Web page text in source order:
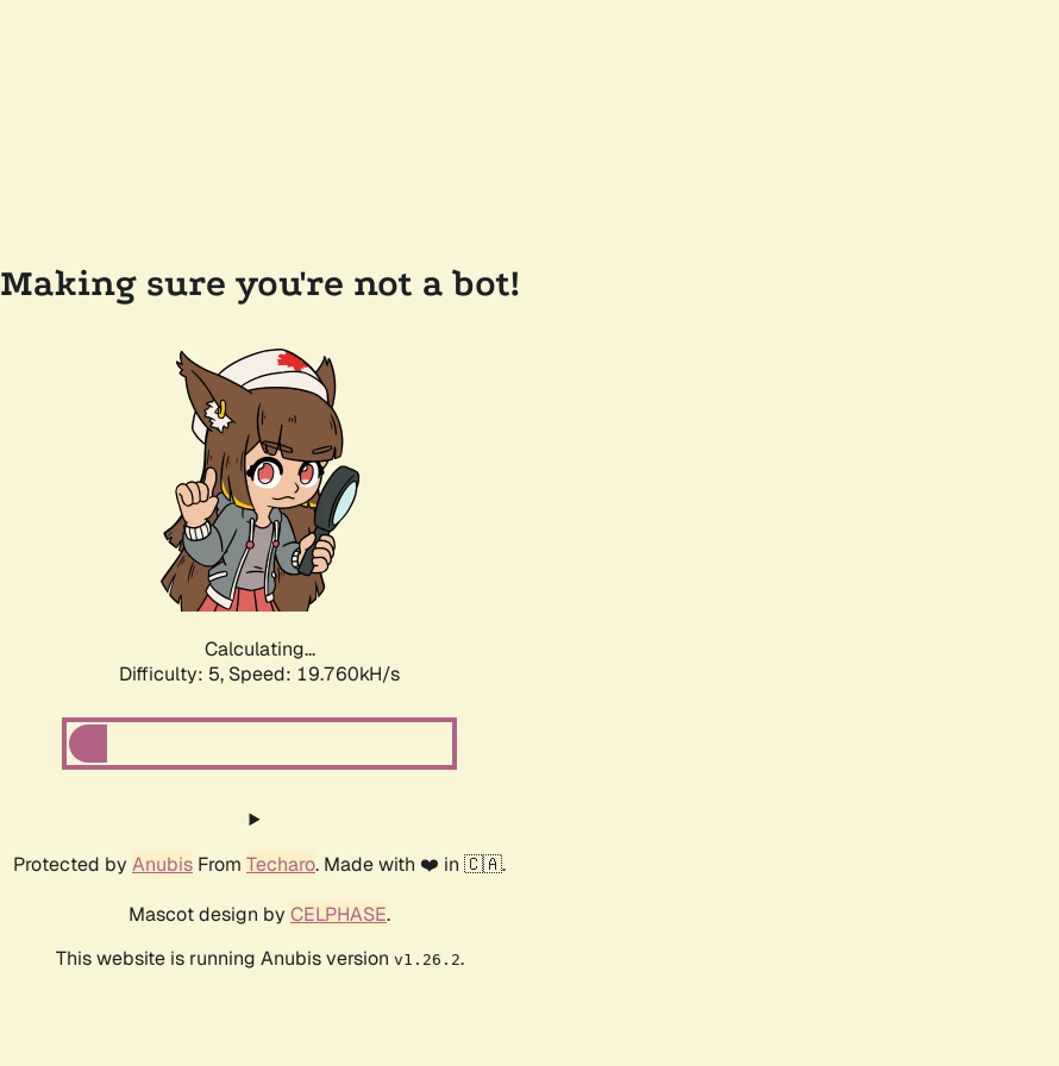
Making sure you're not a bot!
Calculating...
Difficulty: 5, Speed: 19.760kH/s
Protected by Anubis From Techaro. Made with ❤️ in 🇨🇦.
Mascot design by CELPHASE.
This website is running Anubis version v1.26.2.